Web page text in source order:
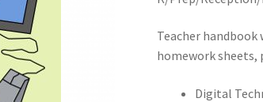
Teacher
homework sheets,
Digital